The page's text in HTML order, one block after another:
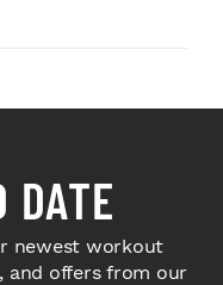
DATE
newest workout
and offers from our